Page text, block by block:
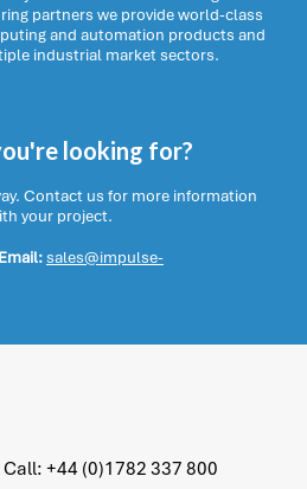
partners we provide world-class
and automation products and
industrial market sectors.
looking for?
Contact us for more information
your project.
Email:sales@impulse-
Call: +44 (0)1782 337 800